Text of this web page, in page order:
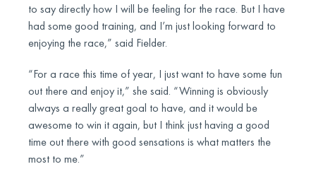
to say directly how I will be feeling for the race. But I have
had some good training, and I’m just looking forward to
enjoying the race,” said Fielder.
“For a race this time of year, I just want to have some fun
out there and enjoy it,” she said. “Winning is obviously
always a really great goal to have, and it would be
awesome to win it again, but I think just having a good
time out there with good sensations is what matters the
most to me.”